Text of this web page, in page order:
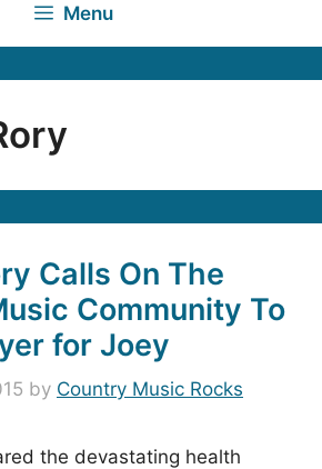
Menu
Calls On The
Community To
for Joey
by Country Music Rocks
the devastating health